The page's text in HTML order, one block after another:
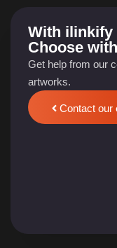
With ilinkify
Choose
Get help from our
artworks.
Contact our